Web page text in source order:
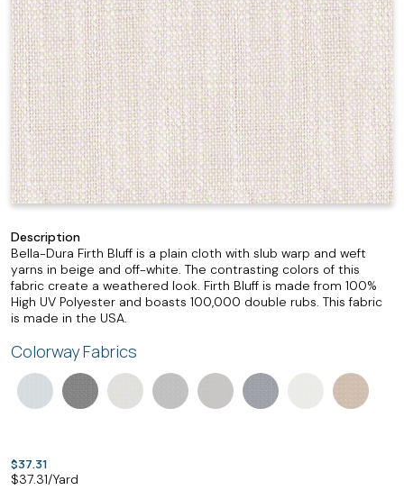
Description
Bella-Dura Firth Bluff is a plain cloth with slub warp and weft
yarns in beige and off-white. The contrasting colors of this
fabric create a weathered look. Firth Bluff is made from 100%
High UV Polyester and boasts 100,000 double rubs. This fabric
is made in the USA.
Colorway Fabrics
$37.31
$37.31/Yard